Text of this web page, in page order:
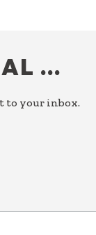
…
to your inbox.